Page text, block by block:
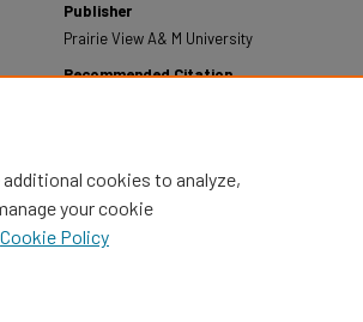
Publisher
Prairie View A& M University
Recommended Citation
cookies to analyze,
your cookie
Cookie Policy